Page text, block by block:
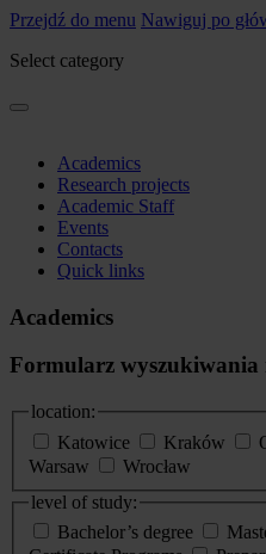
Przejdź do menu Nawiguj po
Select category
Academics
Research projects
Academic Staff
Events
Contacts
Quick links
Academics
Formularz wyszukiwania
location:
Katowice
Kraków
Warsaw
Wrocław
level of study:
Bachelor’s degree